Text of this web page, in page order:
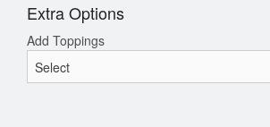
Extra Options
Add Toppings